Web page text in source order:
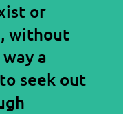
or
without
a
seek out